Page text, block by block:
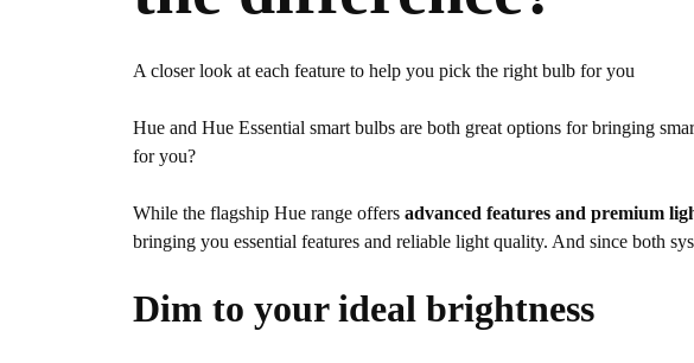
A closer look at each feature to help you pick the right bulb for you
Hue and Hue Essential smart bulbs are both great options for bringing
for you?
While the flagship Hue range offersadvanced features and premium
bringing you essential features and reliable light quality. And since both
Dim to your ideal brightness